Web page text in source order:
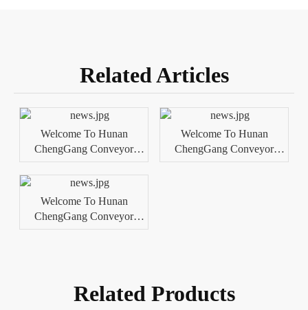
Related Articles
Welcome To Hunan
ChengGang Conveyor
Technology Co., Ltd.
Welcome To Hunan
ChengGang Conveyor
Technology Co., Ltd.
Welcome To Hunan
ChengGang Conveyor
Technology Co., Ltd.
Related Products